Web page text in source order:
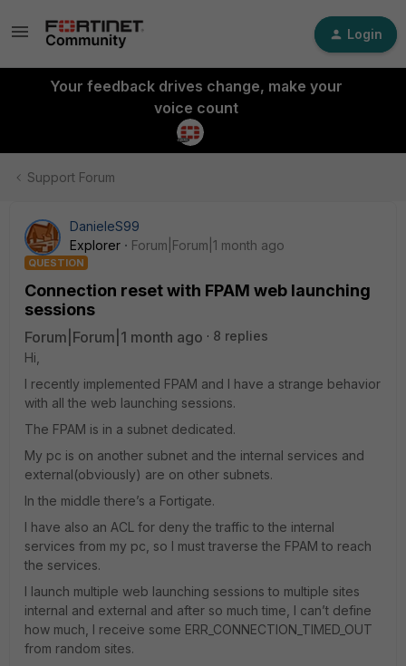
Login
Your feedback drives change, make your
voice count
Support Forum
DanieleS99
Explorer
Forum|Forum|1 month ago
QUESTION
Connection reset with FPAM web launching
sessions
Forum|Forum|1 month ago
8 replies
Hi,
I recently implemented FPAM and I have a strange behavior
with all the web launching sessions.
The FPAM is in a subnet dedicated.
My pc is on another subnet and the internal services and
external(obviously) are on other subnets.
In the middle there’s a Fortigate.
I have also an ACL for deny the traffic to the internal
services from my pc, so I must traverse the FPAM to reach
the services.
I launch multiple web launching sessions to multiple sites
internal and external and after so much time, I can’t define
how much, I receive some ERR_CONNECTION_TIMED_OUT
from random sites.